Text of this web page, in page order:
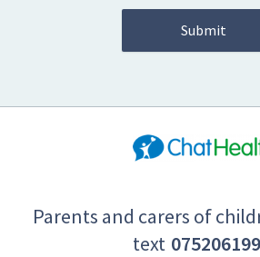
Parents and carers of
text